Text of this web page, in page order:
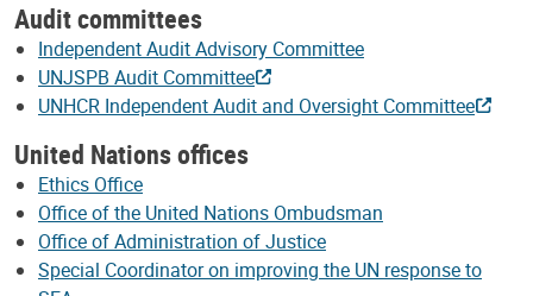
Audit committees
Independent Audit Advisory Committee
UNJSPB Audit Committee
UNHCR Independent Audit and Oversight Committee
United Nations offices
Ethics Office
Office of the United Nations Ombudsman
Office of Administration of Justice
Special Coordinator on improving the UN response to